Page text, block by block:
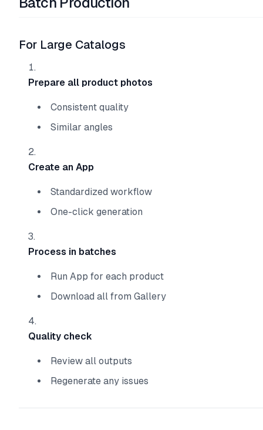
For Large Catalogs
Prepare all product photos
Consistent quality
Similar angles
Create an App
Standardized workflow
One-click generation
Process in batches
Run App for each product
Download all from Gallery
Quality check
Review all outputs
Regenerate any issues